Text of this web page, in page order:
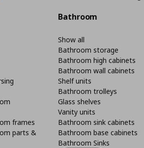
frames
parts &
Bathroom
Show all
Bathroom storage
Bathroom high cabinets
Bathroom wall cabinets
Shelf units
Bathroom trolleys
Glass shelves
Vanity units
Bathroom sink cabinets
Bathroom base cabinets
Bathroom Sinks